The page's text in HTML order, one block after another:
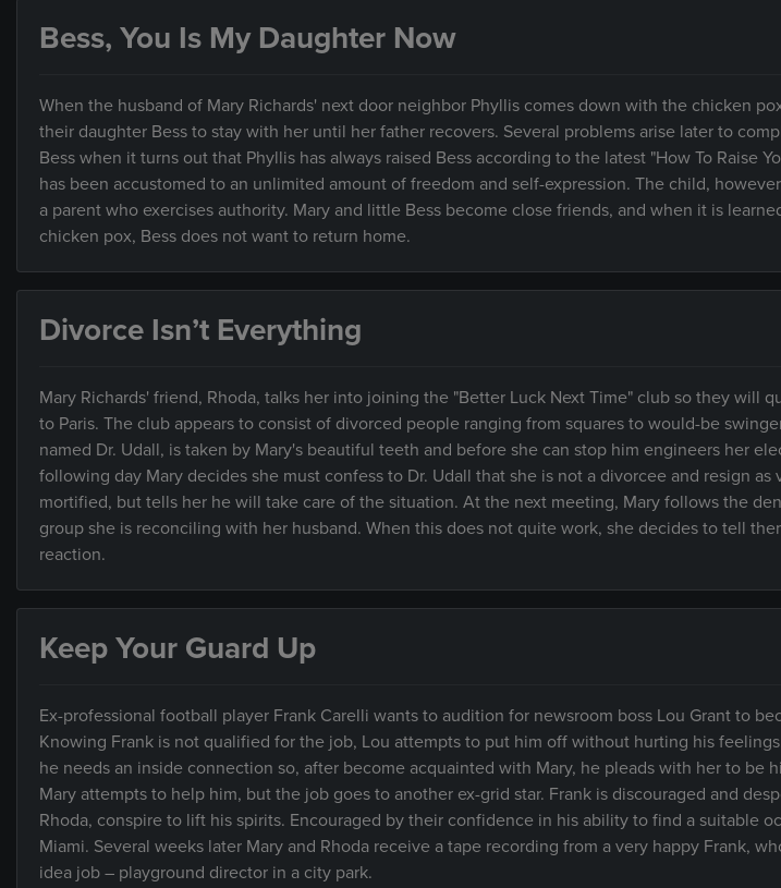
Bess, You Is My Daughter Now
When the husband of Mary Richards' next door neighbor Phyllis comes down with the chicken
their daughter Bess to stay with her until her father recovers. Several problems arise later to
Bess when it turns out that Phyllis has always raised Bess according to the latest "How To Raise
has been accustomed to an unlimited amount of freedom and self-expression. The child,
a parent who exercises authority. Mary and little Bess become close friends, and when it is
chicken pox, Bess does not want to return home.
Divorce Isn’t Everything
Mary Richards' friend, Rhoda, talks her into joining the "Better Luck Next Time" club so they will
to Paris. The club appears to consist of divorced people ranging from squares to would-be
named Dr. Udall, is taken by Mary's beautiful teeth and before she can stop him engineers her
following day Mary decides she must confess to Dr. Udall that she is not a divorcee and resign
mortified, but tells her he will take care of the situation. At the next meeting, Mary follows the
group she is reconciling with her husband. When this does not quite work, she decides to tell
reaction.
Keep Your Guard Up
Ex-professional football player Frank Carelli wants to audition for newsroom boss Lou Grant to
Knowing Frank is not qualified for the job, Lou attempts to put him off without hurting his
he needs an inside connection so, after become acquainted with Mary, he pleads with her to be
Mary attempts to help him, but the job goes to another ex-grid star. Frank is discouraged and
Rhoda, conspire to lift his spirits. Encouraged by their confidence in his ability to find a suitable
Miami. Several weeks later Mary and Rhoda receive a tape recording from a very happy Frank,
idea job – playground director in a city park.